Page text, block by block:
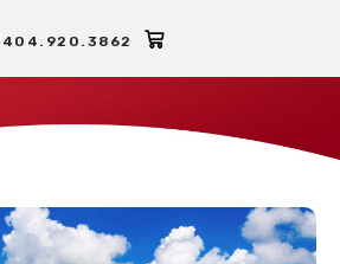
404.920.3862